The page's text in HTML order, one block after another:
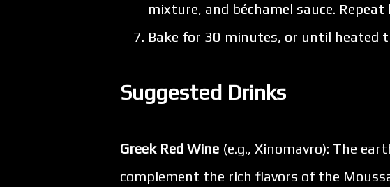
mixture, and béchamel sauce. Repeat
Bake for 30 minutes, or until heated
Suggested Drinks
Greek Red Wine (e.g., Xinomavro): The
complement the rich flavors of the